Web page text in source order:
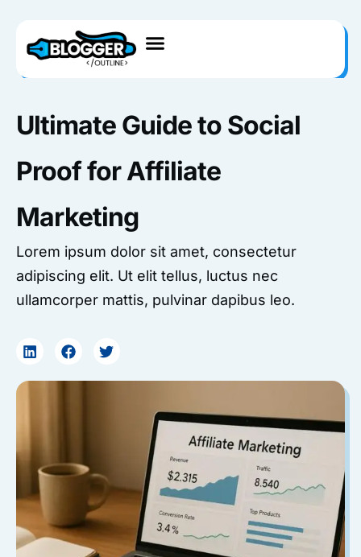
content
Ultimate Guide to Social
Proof for Affiliate
Marketing
Lorem ipsum dolor sit amet, consectetur
adipiscing elit. Ut elit tellus, luctus nec
ullamcorper mattis, pulvinar dapibus leo.